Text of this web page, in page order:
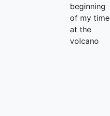
beginning
of my time
at the
volcano